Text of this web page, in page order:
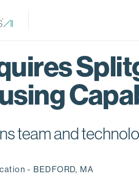
team and
- BEDFORD, MA